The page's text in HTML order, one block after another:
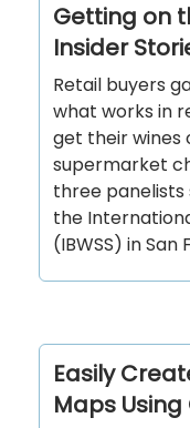
Getting on
Insider
Retail buyers
what works in
get their wines
supermarket
three panelists
the
(IBWSS) in San
Easily
Maps